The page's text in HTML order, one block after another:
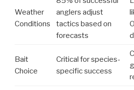
Weather
Conditions
anglers adjust
tactics based on
forecasts
Bait
Choice
Critical for species-
specific success